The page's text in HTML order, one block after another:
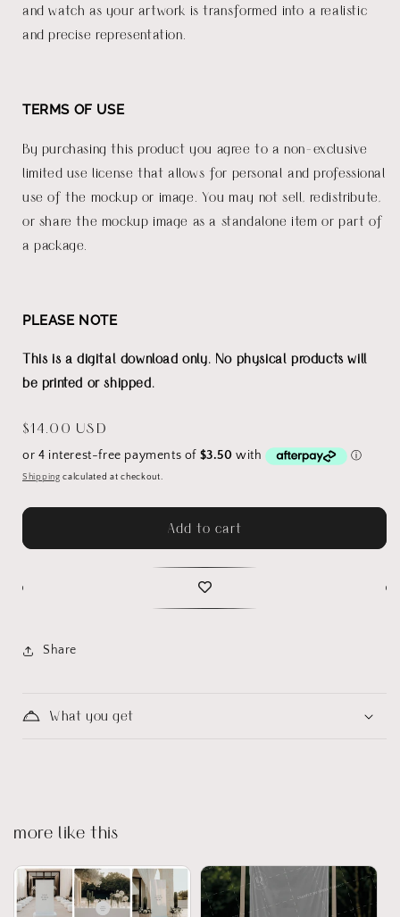
and watch as your artwork is transformed into a realistic
and precise representation.
TERMS OF USE
By purchasing this product you agree to a non-exclusive
limited use license that allows for personal and professional
use of the mockup or image. You may not sell, redistribute,
or share the mockup image as a standalone item or part of
a package.
PLEASE NOTE
This is a digital download only. No physical products will
be printed or shipped.
Regular
price
$14.00 USD
Shipping calculated at checkout.
Add to cart
Share
What you get
more like this